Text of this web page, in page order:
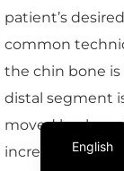
patient’s
common
the chin bone
distal segment
moved
increasedEnglish